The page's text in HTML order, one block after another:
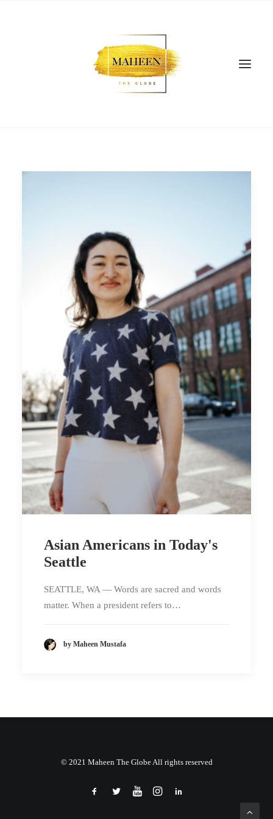
Asian Americans in Today's
Seattle
SEATTLE, WA — Words are sacred and words
matter. When a president refers to…
by Maheen Mustafa
© 2021 Maheen The Globe All rights reserved